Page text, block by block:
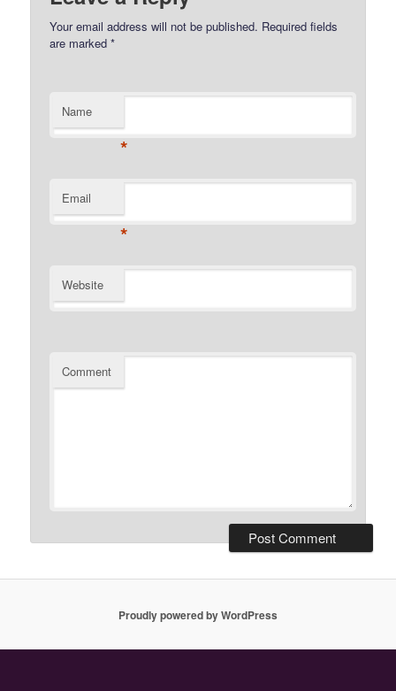
Your email address will not be published. Required fields
are marked*
Name
*
Email
*
Website
Comment
Proudly powered by WordPress